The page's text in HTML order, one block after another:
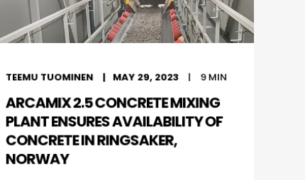
TEEMU TUOMINEN MAY 29, 2023 9MIN
ARCAMIX 2.5 CONCRETE MIXING
PLANT ENSURES AVAILABILITY OF
CONCRETE IN RINGSAKER,
NORWAY